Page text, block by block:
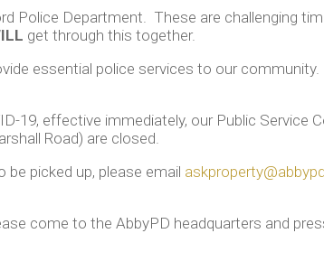
Police Department. These are challenging
get through this together.
essential police services to our community.
19, effective immediately, our Public Service
Road) are closed.
picked up, please email
come to the AbbyPD headquarters and